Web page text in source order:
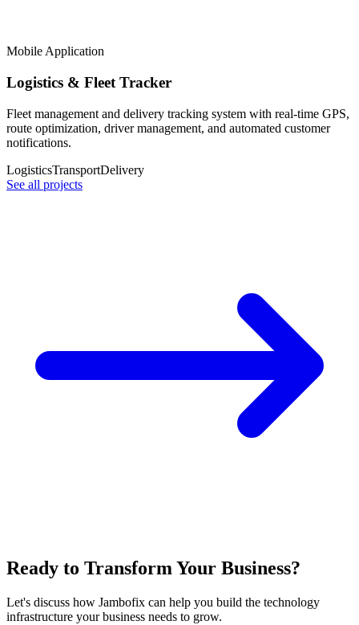
Mobile Application
Logistics & Fleet Tracker
Fleet management and delivery tracking system with real-time GPS,
route optimization, driver management, and automated customer
notifications.
LogisticsTransportDelivery
See all projects
Ready to Transform Your Business?
Let's discuss how Jambofix can help you build the technology
infrastructure your business needs to grow.